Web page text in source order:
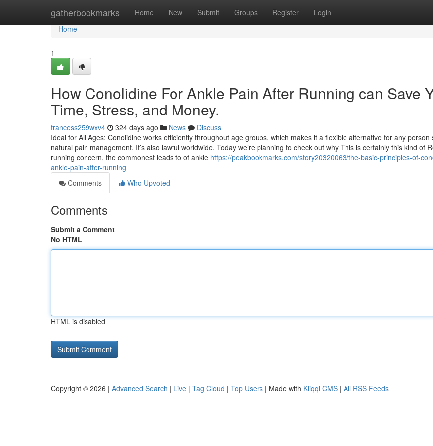
gatherbookmarks Home New Submit Groups Register Login
Home
Home
1
How Conolidine For Ankle Pain After Running can Save
Time, Stress, and Money.
francess259wxv4 324 days ago News
Discuss
Ideal for All Ages: Conolidine works efficiently throughout age groups, which makes it a flexible alternative for any person
natural pain management. It’s also lawful worldwide. Today we’re planning to check out why This is certainly this kind of
running concern, the commonest leads to of ankle https://peakbookmarks.com/story20320063/the-basic-principles-of-
ankle-pain-after-running
Comments
Who Upvoted
Comments
Submit a Comment
No HTML
HTML is disabled
Copyright © 2026 | Advanced Search | Live | Tag Cloud | Top Users | Made with Kliqqi CMS | All RSS Feeds